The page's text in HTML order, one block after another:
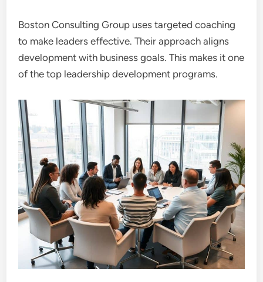
Boston Consulting Group uses targeted coaching
to make leaders effective. Their approach aligns
development with business goals. This makes it one
of the top leadership development programs.